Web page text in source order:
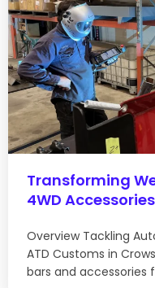
Transforming
4WD Accessories
Overview Tackling
ATD Customs in
bars and accessories